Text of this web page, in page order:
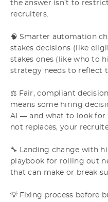
the answer isn’t to
recruiters.
🧠 Smarter automation
stakes decisions (like
stakes ones (like who to
strategy needs to reflect
⚖️ Fair, compliant
means some hiring
AI — and what to look for
not replaces, your
🔧 Landing change with
playbook for rolling out
that can make or break
💡 Fixing process before